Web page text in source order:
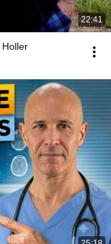
22:41